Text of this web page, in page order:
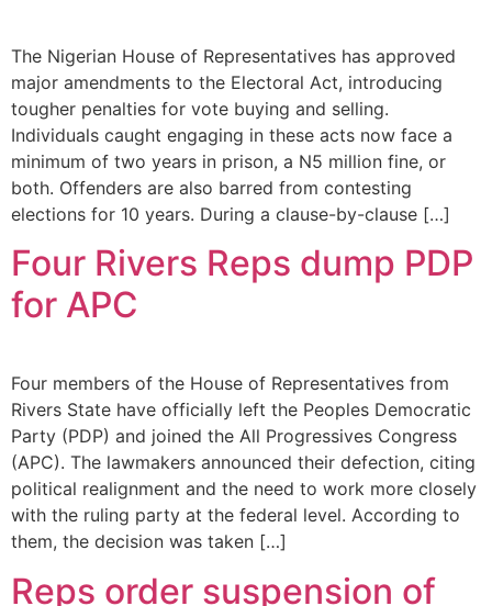
The Nigerian House of Representatives has approved
major amendments to the Electoral Act, introducing
tougher penalties for vote buying and selling.
Individuals caught engaging in these acts now face a
minimum of two years in prison, a N5 million fine, or
both. Offenders are also barred from contesting
elections for 10 years. During a clause-by-clause […]
Four Rivers Reps dump PDP
for APC
Four members of the House of Representatives from
Rivers State have officially left the Peoples Democratic
Party (PDP) and joined the All Progressives Congress
(APC). The lawmakers announced their defection, citing
political realignment and the need to work more closely
with the ruling party at the federal level. According to
them, the decision was taken […]
Reps order suspension of